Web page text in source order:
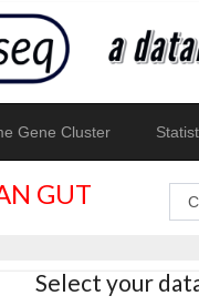
Gene Cluster
GUT
Select your